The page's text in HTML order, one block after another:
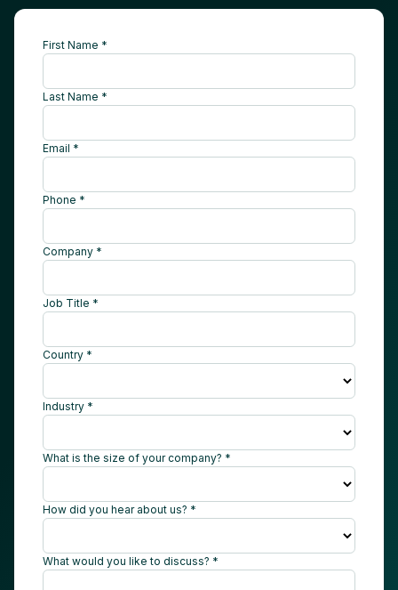
First Name *
Last Name *
Email *
Phone *
Company *
Job Title *
Country *
Industry *
What is the size of your company? *
How did you hear about us? *
What would you like to discuss? *